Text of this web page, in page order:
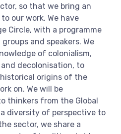
so that we bring an
our work. We have
Circle, with a programme
and speakers. We
of colonialism,
decolonisation, to
origins of the
on. We will be
thinkers from the Global
diversity of perspective to
sector, we share a